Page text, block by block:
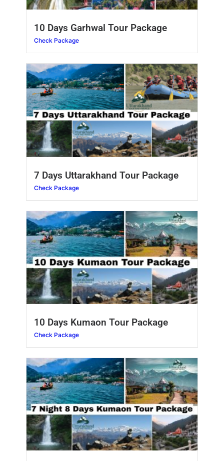
10 Days Garhwal Tour Package
Check Package
7 Days Uttarakhand Tour Package
Check Package
10 Days Kumaon Tour Package
Check Package